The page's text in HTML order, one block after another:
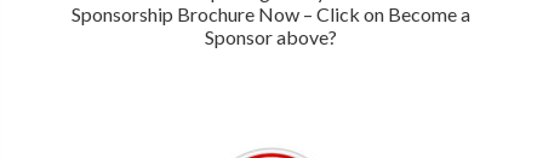
Sponsorship Brochure Now – Click on Become a
Sponsor above?